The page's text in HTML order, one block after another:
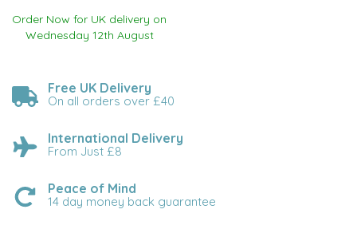
Order Now for UK delivery on
Wednesday 12th August
Free UK Delivery
On all orders over £40
International Delivery
From Just £8
Peace of Mind
14 day money back guarantee